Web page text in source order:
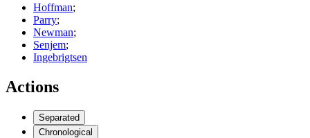
Hoffman;
Parry;
Newman;
Senjem;
Ingebrigtsen
Actions
Separated
Chronological